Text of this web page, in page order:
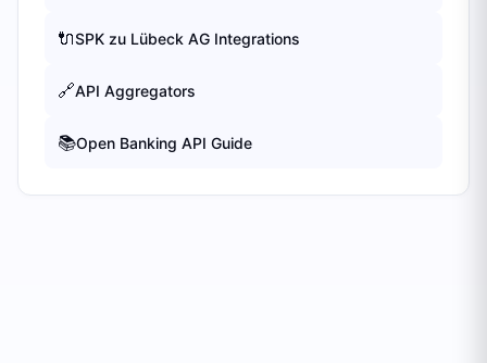
🔌SPK zu Lübeck AG Integrations
🔗API Aggregators
📚Open Banking API Guide